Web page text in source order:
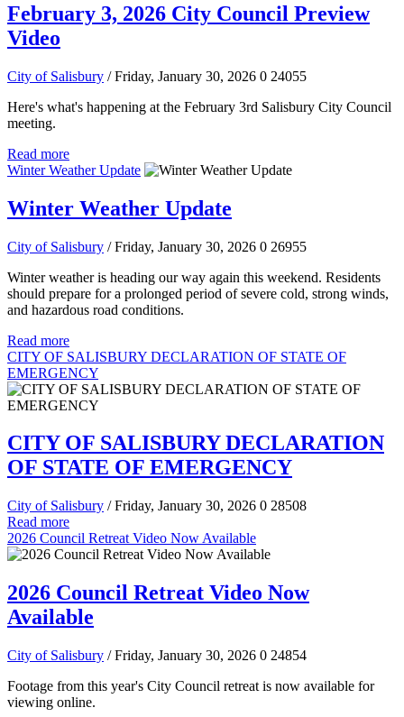
February 3, 2026 City Council Preview
Video
City of Salisbury / Friday, January 30, 2026 0 24055
Here's what's happening at the February 3rd Salisbury City Council
meeting.
Read more
Winter Weather Update
Winter Weather Update
City of Salisbury / Friday, January 30, 2026 0 26955
Winter weather is heading our way again this weekend. Residents
should prepare for a prolonged period of severe cold, strong winds,
and hazardous road conditions.
Read more
CITY OF SALISBURY DECLARATION OF STATE OF
EMERGENCY
CITY OF SALISBURY DECLARATION
OF STATE OF EMERGENCY
City of Salisbury / Friday, January 30, 2026 0 28508
Read more
2026 Council Retreat Video Now Available
2026 Council Retreat Video Now
Available
City of Salisbury / Friday, January 30, 2026 0 24854
Footage from this year's City Council retreat is now available for
viewing online.